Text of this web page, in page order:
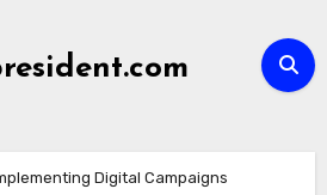
Digital Campaigns